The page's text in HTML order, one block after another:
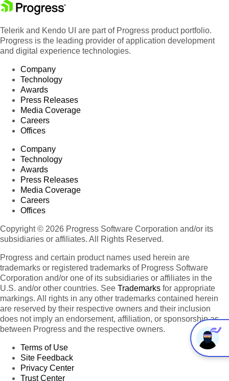
Telerik and Kendo UI are part of Progress product portfolio.
Progress is the leading provider of application development
and digital experience technologies.
Company
Technology
Awards
Press Releases
Media Coverage
Careers
Offices
Company
Technology
Awards
Press Releases
Media Coverage
Careers
Offices
Copyright © 2026 Progress Software Corporation and/or its
subsidiaries or affiliates. All Rights Reserved.
Progress and certain product names used herein are
trademarks or registered trademarks of Progress Software
Corporation and/or one of its subsidiaries or affiliates in the
U.S. and/or other countries. See Trademarks for appropriate
markings. All rights in any other trademarks contained herein
are reserved by their respective owners and their inclusion
does not imply an endorsement, affiliation, or sponsorship as
between Progress and the respective owners.
Terms of Use
Site Feedback
Privacy Center
Trust Center